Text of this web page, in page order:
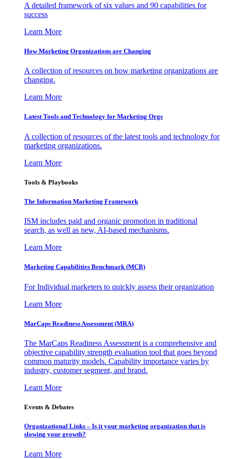
A detailed framework of six values and 90 capabilities for
success
Learn More
How Marketing Organizations are Changing
A collection of resources on how marketing organizations are
changing.
Learn More
Latest Tools and Technology for Marketing Orgs
A collection of resources of the latest tools and technology for
marketing organizations.
Learn More
Tools & Playbooks
The Information Marketing Framework
ISM includes paid and organic promotion in traditional
search, as well as new, AI-based mechanisms.
Learn More
Marketing Capabilities Benchmark (MCB)
For Individual marketers to quickly assess their organization
Learn More
MarCaps Readiness Assessment (MRA)
The MarCaps Readiness Assessment is a comprehensive and
objective capability strength evaluation tool that goes beyond
common maturity models. Capability importance varies by
industry, customer segment, and brand.
Learn More
Events & Debates
Organizational Links – Is it your marketing organization that is
slowing your growth?
Learn More